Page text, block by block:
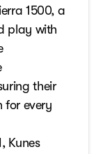
1500, a
play with
their
for every
Kunes